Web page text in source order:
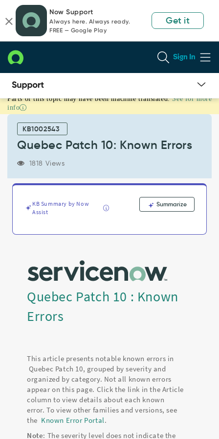
page
content
chat
Now Support
Always here. Always ready.
FREE — Google Play
Get it
Sign In
Quebec
Patch
Known
Known
Parts of this topic may have been machine translated. See for more
info
KB1002543
Quebec Patch 10: Known Errors
1818 Views
KB Summary by Now
Assist
Summarize
Quebec Patch 10 : Known
Errors
This article presents notable known errors in
Quebec Patch 10, grouped by severity and
organized by category. Not all known errors
appear on this page. Click the link in the Article
column to view details about each known
error. To view other families and versions, see
the Known Error Portal.
Note: The severity level does not indicate the